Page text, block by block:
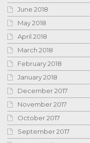
June 2018
May 2018
April 2018
March 2018
February 2018
January 2018
December 2017
November 2017
October 2017
September 2017